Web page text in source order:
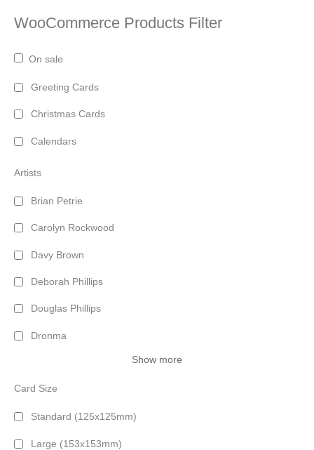
WooCommerce Products Filter
On sale
Greeting Cards
Christmas Cards
Calendars
Artists
Brian Petrie
Carolyn Rockwood
Davy Brown
Deborah Phillips
Douglas Phillips
Dronma
Show more
Card Size
Standard (125x125mm)
Large (153x153mm)